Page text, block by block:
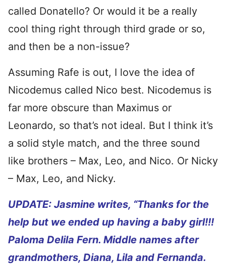
called Donatello? Or would it be a really
cool thing right through third grade or so,
and then be a non-issue?
Assuming Rafe is out, I love the idea of
Nicodemus called Nico best. Nicodemus is
far more obscure than Maximus or
Leonardo, so that’s not ideal. But I think it’s
a solid style match, and the three sound
like brothers – Max, Leo, and Nico. Or Nicky
– Max, Leo, and Nicky.
UPDATE: Jasmine writes, “Thanks for the
help but we ended up having a baby girl!!!
Paloma Delila Fern. Middle names after
grandmothers, Diana, Lila and Fernanda.